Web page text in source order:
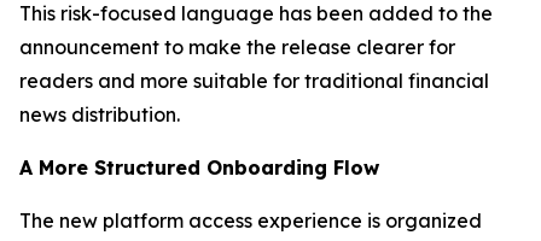
This risk-focused language has been added to the
announcement to make the release clearer for
readers and more suitable for traditional financial
news distribution.
A More Structured Onboarding Flow
The new platform access experience is organized